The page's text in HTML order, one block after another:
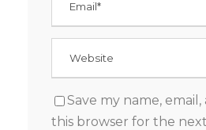
Save my name,
this browser for the